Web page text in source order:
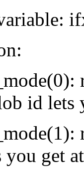
id lets
get